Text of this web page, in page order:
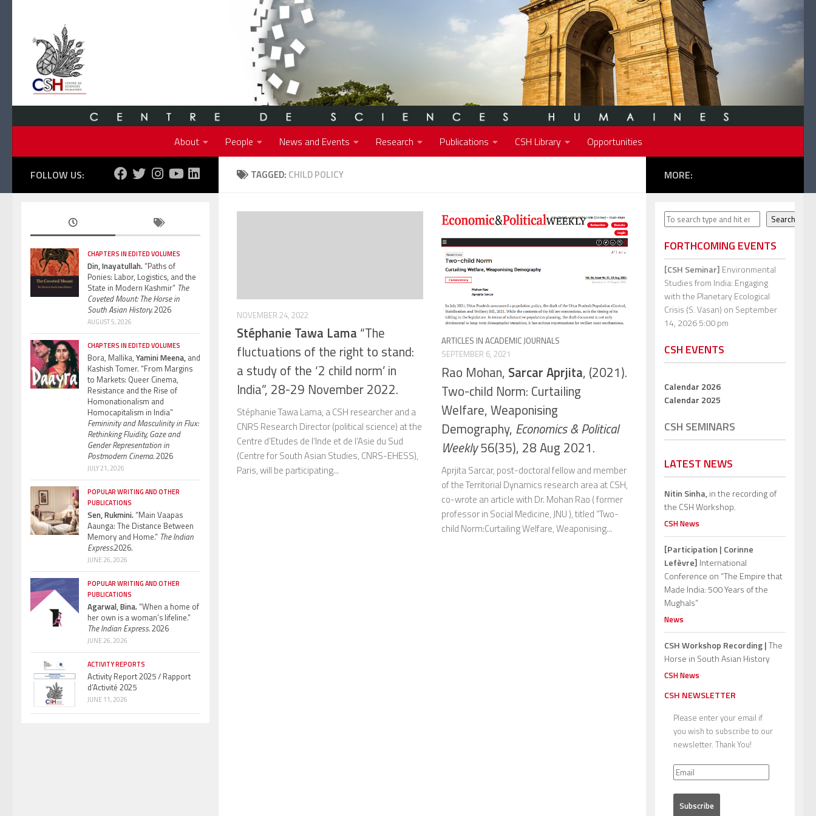
About People News and Events Research Publications CSH Library Opportunities
TAGGED: CHILD POLICY
NOVEMBER 24, 2022
Stéphanie Tawa Lama “The
fluctuations of the right to stand:
a study of the ‘2 child norm’ in
India”, 28-29 November 2022.
Stéphanie Tawa Lama, a CSH researcher and a
CNRS Research Director (political science) at the
Centre d’Etudes de l’Inde et de l’Asie du Sud
(Centre for South Asian Studies, CNRS-EHESS),
Paris, will be participating...
ARTICLES IN ACADEMIC JOURNALS
SEPTEMBER 6, 2021
Rao Mohan, Sarcar Aprjita, (2021).
Two-child Norm: Curtailing
Welfare, Weaponising
Demography, Economics & Political
Weekly56(35), 28 Aug 2021.
Aprjita Sarcar, post-doctoral fellow and member
of the Territorial Dynamics research area at CSH,
co-wrote an article with Dr. Mohan Rao ( former
professor in Social Medicine, JNU ), titled “Two-
child Norm:Curtailing Welfare, Weaponising...
FOLLOW US:
CHAPTERS IN EDITED VOLUMES
Din, Inayatullah.“Paths of
Ponies: Labor, Logistics, and the
State in Modern Kashmir” The
Coveted Mount: The Horse in
South Asian History.2026
AUGUST 5, 2026
CHAPTERS IN EDITED VOLUMES
Bora, Mallika, Yamini Meena, and
Kashish Tomer. “From Margins
to Markets: Queer Cinema,
Resistance and the Rise of
Homonationalism and
Homocapitalism in India”
Femininity and Masculinity in Flux:
Rethinking Fluidity, Gaze and
Gender Representation in
Postmodern Cinema.2026
JULY 21, 2026
POPULAR WRITING AND OTHER
PUBLICATIONS
Sen, Rukmini.“Main Vaapas
Aaunga: The Distance Between
Memory and Home.” The Indian
Express.2026.
JUNE 26, 2026
POPULAR WRITING AND OTHER
PUBLICATIONS
Agarwal, Bina.“When a home of
her own is a woman’s lifeline.”
The Indian Express.2026
JUNE 26, 2026
ACTIVITY REPORTS
Activity Report 2025 / Rapport
d’Activité 2025
JUNE 11, 2026
MORE:
Search Search
FORTHCOMING EVENTS
[CSH Seminar] Environmental
Studies from India: Engaging
with the Planetary Ecological
Crisis (S. Vasan) on September
14, 2026 5:00 pm
CSH EVENTS
Calendar 2026
Calendar 2025
CSH SEMINARS
LATEST NEWS
Nitin Sinha,in the recording of
the CSH Workshop.
CSH News
[Participation | Corinne
Lefèvre] International
Conference on “The Empire that
Made India: 500 Years of the
Mughals”
News
CSH Workshop Recording |The
Horse in South Asian History
CSH News
CSH NEWSLETTER
Please enter your email if
you wish to subscribe to our
newsletter. Thank You!